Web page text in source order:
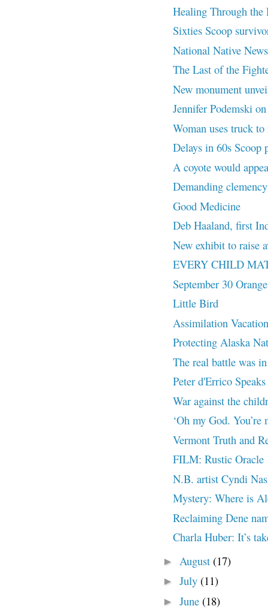
Healing Through the
Sixties Scoop
National Native
The Last of the
New monument
Jennifer Podemski
Woman uses truck
Delays in 60s Scoop
A coyote would
Demanding
Good Medicine
Deb Haaland, first
New exhibit to raise
EVERY CHILD
September 30
Little Bird
Assimilation
Protecting Alaska
The real battle was
Peter d'Errico
War against the
‘Oh my God.
Vermont Truth and
FILM: Rustic Oracle
N.B. artist Cyndi
Mystery: Where is
Reclaiming Dene
Charla Huber: It’s
► August (17)
► July (11)
► June (18)